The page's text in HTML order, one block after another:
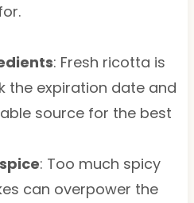
: Fresh ricotta is
the expiration date and
source for the best
: Too much spicy
can overpower the